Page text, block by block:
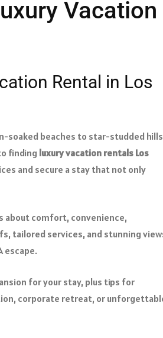
Vacation
Rental in Los
soaked beaches to star-studded
finding luxury vacation rentals Los
and secure a stay that not only
about comfort, convenience,
tailored services, and stunning
escape.
for your stay, plus tips for
corporate retreat, or